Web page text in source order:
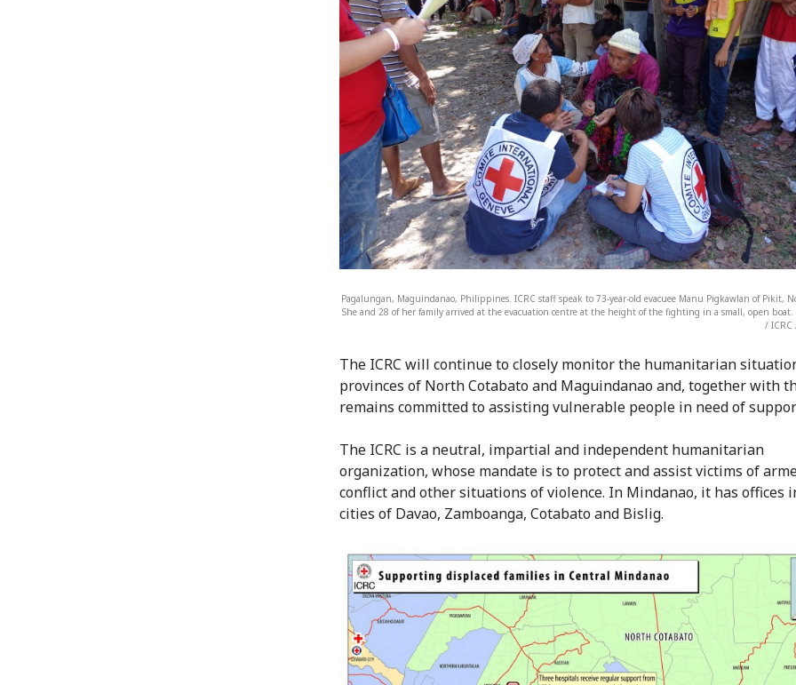
Pagalungan, Maguindanao, Philippines. ICRC staff speak to 73-year-old evacuee Manu Pigkawlan of Pikit,
She and 28 of her family arrived at the evacuation centre at the height of the fighting in a small, open boat.
/ ICRC
The ICRC will continue to closely monitor the humanitarian
provinces of North Cotabato and Maguindanao and, together with
remains committed to assisting vulnerable people in need of
The ICRC is a neutral, impartial and independent humanitarian
organization, whose mandate is to protect and assist victims of
conflict and other situations of violence. In Mindanao, it has offices
cities of Davao, Zamboanga, Cotabato and Bislig.